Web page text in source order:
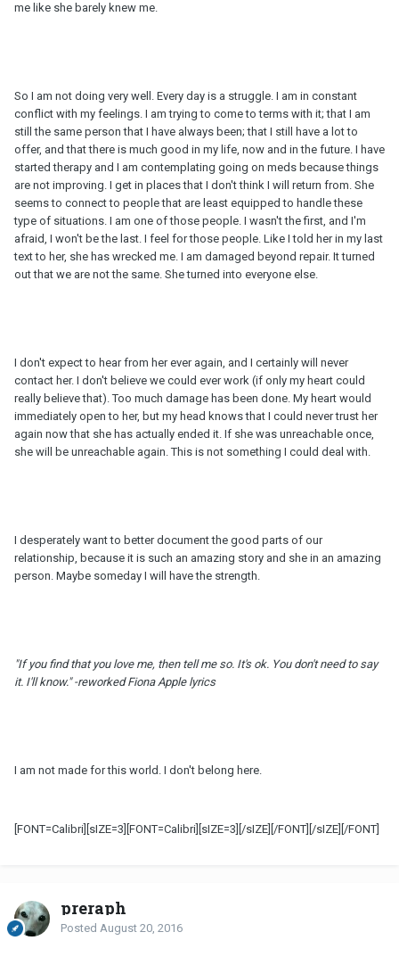
me like she barely knew me.
So I am not doing very well. Every day is a struggle. I am in constant
conflict with my feelings. I am trying to come to terms with it; that I am
still the same person that I have always been; that I still have a lot to
offer, and that there is much good in my life, now and in the future. I have
started therapy and I am contemplating going on meds because things
are not improving. I get in places that I don't think I will return from. She
seems to connect to people that are least equipped to handle these
type of situations. I am one of those people. I wasn't the first, and I'm
afraid, I won't be the last. I feel for those people. Like I told her in my last
text to her, she has wrecked me. I am damaged beyond repair. It turned
out that we are not the same. She turned into everyone else.
I don't expect to hear from her ever again, and I certainly will never
contact her. I don't believe we could ever work (if only my heart could
really believe that). Too much damage has been done. My heart would
immediately open to her, but my head knows that I could never trust her
again now that she has actually ended it. If she was unreachable once,
she will be unreachable again. This is not something I could deal with.
I desperately want to better document the good parts of our
relationship, because it is such an amazing story and she in an amazing
person. Maybe someday I will have the strength.
"If you find that you love me, then tell me so. It's ok. You don't need to say
it. I'll know." -reworked Fiona Apple lyrics
I am not made for this world. I don't belong here.
[FONT=Calibri][sIZE=3][FONT=Calibri][sIZE=3][/sIZE][/FONT][/sIZE][/FONT]
preraph
Posted August 20, 2016